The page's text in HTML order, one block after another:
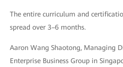
The entire curriculum and
spread over 3–6 months.
Aaron Wang Shaotong, Managing
Enterprise Business Group in